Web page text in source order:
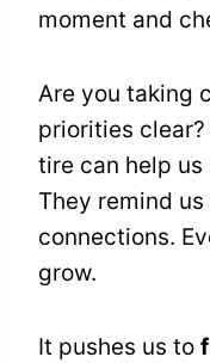
moment and
Are you taking
priorities clear?
tire can help us
They remind
connections.
grow.
It pushes us to